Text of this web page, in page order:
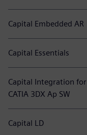
Capital Embedded AR
Capital Essentials
Capital Integration for
CATIA 3DX Ap SW
Capital LD